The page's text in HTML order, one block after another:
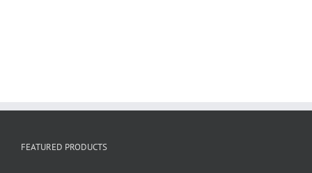
FEATURED PRODUCTS